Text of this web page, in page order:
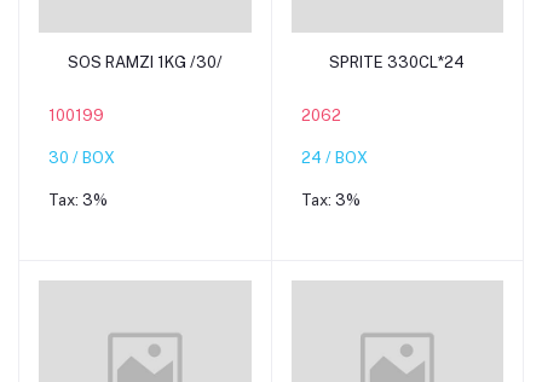
Add to cart
SOS RAMZI 1KG /30/
100199
30 / BOX
Tax: 3%
Add to cart
SPRITE 330CL*24
2062
24 / BOX
Tax: 3%